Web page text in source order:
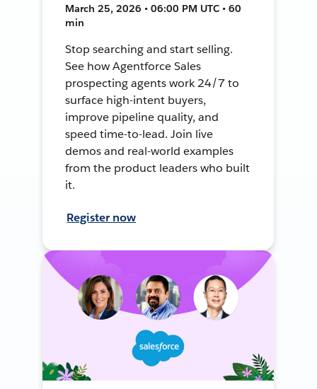
March 25, 2026 • 06:00 PM UTC • 60
min
Stop searching and start selling.
See how Agentforce Sales
prospecting agents work 24/7 to
surface high-intent buyers,
improve pipeline quality, and
speed time-to-lead. Join live
demos and real-world examples
from the product leaders who built
it.
Register now